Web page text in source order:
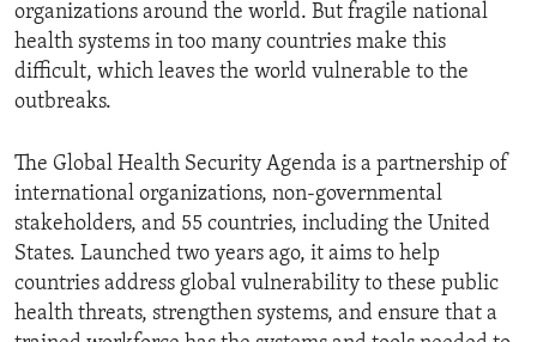
organizations around the world. But fragile national
health systems in too many countries make this
difficult, which leaves the world vulnerable to the
outbreaks.
The Global Health Security Agenda is a partnership of
international organizations, non-governmental
stakeholders, and 55 countries, including the United
States. Launched two years ago, it aims to help
countries address global vulnerability to these public
health threats, strengthen systems, and ensure that a